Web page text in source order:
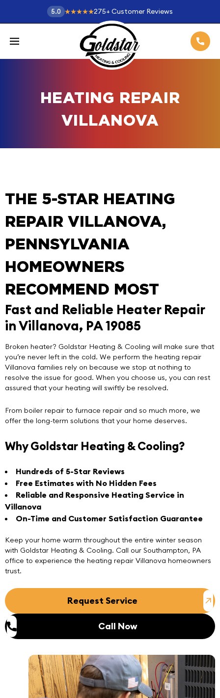
5.0 275+ Customer Reviews
HEATING REPAIR
VILLANOVA
THE 5-STAR HEATING
REPAIR VILLANOVA,
PENNSYLVANIA
HOMEOWNERS
RECOMMEND MOST
Fast and Reliable Heater Repair
in Villanova, PA 19085
Broken heater? Goldstar Heating & Cooling will make sure that
you’re never left in the cold. We perform the heating repair
Villanova families rely on because we stop at nothing to
resolve the issue for good. When you choose us, you can rest
assured that your heating will swiftly be resolved.
From boiler repair to furnace repair and so much more, we
offer the long-term solutions that your home deserves.
Why Goldstar Heating & Cooling?
Hundreds of 5-Star Reviews
Free Estimates with No Hidden Fees
Reliable and Responsive Heating Service in
Villanova
On-Time and Customer Satisfaction Guarantee
Keep your home warm throughout the entire winter season
with Goldstar Heating & Cooling. Call our Southampton, PA
office to experience the heating repair Villanova homeowners
trust.
Request Service
Call Now